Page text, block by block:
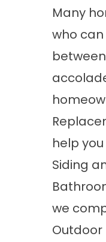
Many
who
help
Siding
we